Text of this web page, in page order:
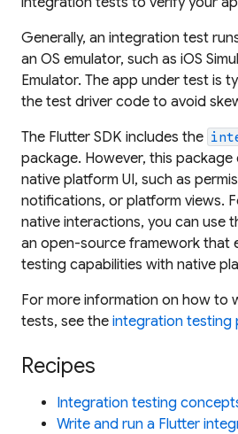
Generally, an integration test
an OS emulator, such as iOS
Emulator. The app under test is
the test driver code to avoid
The Flutter SDK includes the
package. However, this
native platform UI, such as
notifications, or platform views.
native interactions, you can use
an open-source framework that
testing capabilities with native
For more information on how to
tests, see the integration testing
Recipes
Integration testing
Write and run a Flutter